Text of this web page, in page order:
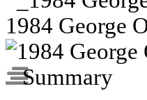
1984 George
Summary